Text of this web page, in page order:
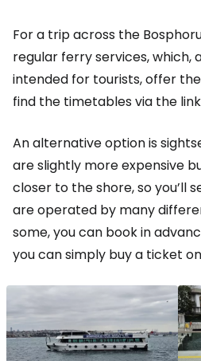
For a trip across the
regular ferry services, which,
intended for tourists, offer
find the timetables via the
An alternative option is
are slightly more expensive
closer to the shore, so you’ll
are operated by many
some, you can book in
you can simply buy a ticket